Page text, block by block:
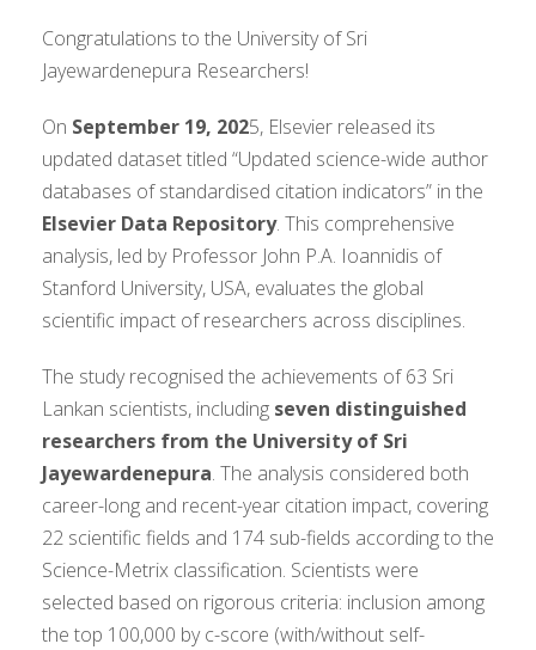
Congratulations to the University of Sri
Jayewardenepura Researchers!
On September 19, 2025, Elsevier released its
updated dataset titled “Updated science-wide author
databases of standardised citation indicators” in the
Elsevier Data Repository. This comprehensive
analysis, led by Professor John P.A. Ioannidis of
Stanford University, USA, evaluates the global
scientific impact of researchers across disciplines.
The study recognised the achievements of 63 Sri
Lankan scientists, including seven distinguished
researchers from the University of Sri
Jayewardenepura. The analysis considered both
career-long and recent-year citation impact, covering
22 scientific fields and 174 sub-fields according to the
Science-Metrix classification. Scientists were
selected based on rigorous criteria: inclusion among
the top 100,000 by c-score (with/without self-